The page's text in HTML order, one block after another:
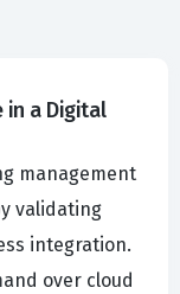
in a Digital
management
validating
integration.
over cloud